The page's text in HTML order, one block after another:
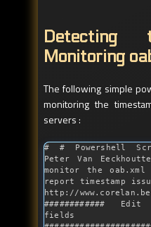
Monitoring
The following simple
monitoring the
servers :
# # Powershell
Peter Van
monitor the oab.xml
report timestamp
http: //
############
fields